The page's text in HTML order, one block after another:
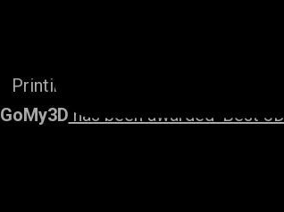
Printing Services, powered by
GoMy3D has been awarded ‘Best